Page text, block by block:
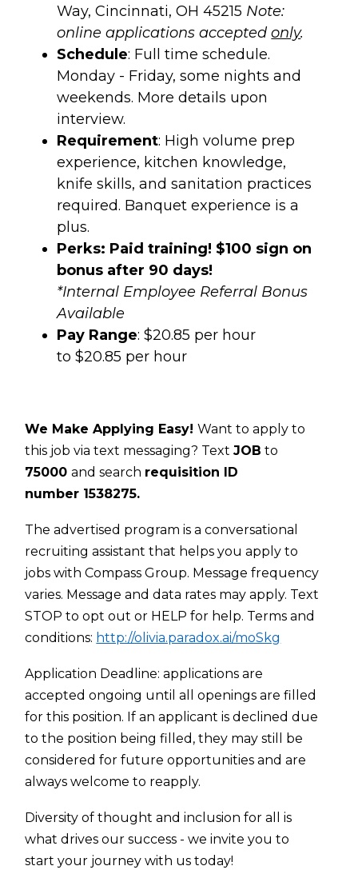
Way, Cincinnati, OH 45215 Note:
online applications acceptedonly.
Schedule: Full time schedule.
Monday - Friday, some nights and
weekends. More details upon
interview.
Requirement: High volume prep
experience, kitchen knowledge,
knife skills, and sanitation practices
required. Banquet experience is a
plus.
Perks: Paid training! $100 sign on
bonus after 90 days!
*Internal Employee Referral Bonus
Available
Pay Range: $20.85 per hour
to $20.85 per hour
We Make Applying Easy!Want to apply to
this job via text messaging? TextJOB to
75000and search requisition ID
number 1538275.
The advertised program is a conversational
recruiting assistant that helps you apply to
jobs with Compass Group. Message frequency
varies. Message and data rates may apply. Text
STOP to opt out or HELP for help. Terms and
conditions: http://olivia.paradox.ai/moSkg
Application Deadline: applications are
accepted ongoing until all openings are filled
for this position. If an applicant is declined due
to the position being filled, they may still be
considered for future opportunities and are
always welcome to reapply.
Diversity of thought and inclusion for all is
what drives our success - we invite you to
start your journey with us today!